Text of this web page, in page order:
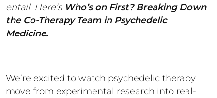
entail. Here’s Who’s on First? Breaking Down
the Co-Therapy Team in Psychedelic
Medicine.
We’re excited to watch psychedelic therapy
move from experimental research into real-